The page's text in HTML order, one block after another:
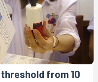
from 10